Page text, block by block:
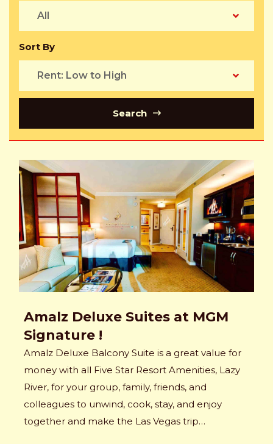
All
Sort By
Rent: Low to High
Search
Amalz Deluxe Suites at MGM
Signature !
Amalz Deluxe Balcony Suite is a great value for
money with all Five Star Resort Amenities, Lazy
River, for your group, family, friends, and
colleagues to unwind, cook, stay, and enjoy
together and make the Las Vegas trip